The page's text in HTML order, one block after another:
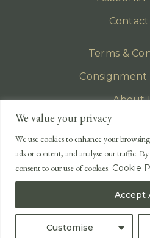
We value your privacy
We use cookies to enhance your
ads or content, and analyse our traffic.
consent to our use of cookies. Cookie
Customise
Accept
Contact
Terms &
Consignment
About
Privacy
EMAIL
enquiries@lonsdales-
CALL OUR OFFICE
+44 (0)1524 233 430
USA +1 833 699 2667